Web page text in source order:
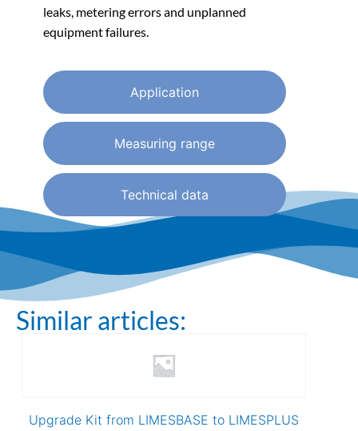
Application
Measuring range
Technical data
leaks, metering errors and unplanned
equipment failures.
Similar articles:
Upgrade Kit from LIMESBASE to LIMESPLUS